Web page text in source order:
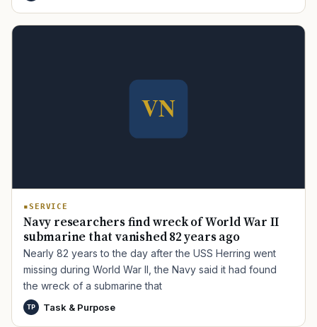
SERVICE
Navy researchers find wreck of World War II
submarine that vanished 82 years ago
Nearly 82 years to the day after the USS Herring went
missing during World War II, the Navy said it had found
the wreck of a submarine that
TP Task & Purpose
TIP · TRY A CATEGORY, SOURCE, OR TOPIC.
Disability Claim